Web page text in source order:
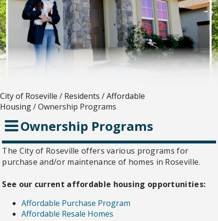
City of Roseville / Residents /Affordable
Housing/Ownership Programs
Ownership Programs
The City of Roseville offers various programs for
purchase and/or maintenance of homes in Roseville.
See our current affordable housing opportunities:
Affordable Purchase Program
Affordable Resale Homes